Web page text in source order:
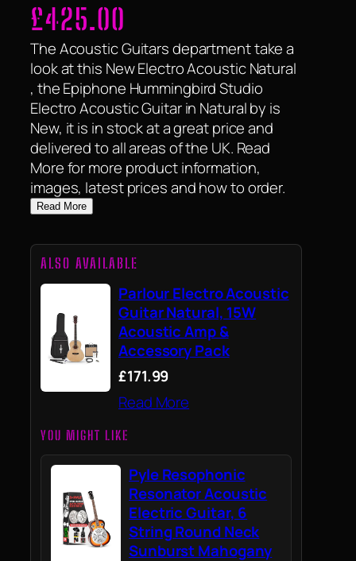
£425.00
The Acoustic Guitars department take a
look at this New Electro Acoustic Natural
, the Epiphone Hummingbird Studio
Electro Acoustic Guitar in Natural by is
New, it is in stock at a great price and
delivered to all areas of the UK. Read
More for more product information,
images, latest prices and how to order.
Read More
ALSO AVAILABLE
Parlour Electro Acoustic
Guitar Natural, 15W
Acoustic Amp &
Accessory Pack
£171.99
Read More
YOU MIGHT LIKE
Pyle Resophonic
Resonator Acoustic
Electric Guitar, 6
String Round Neck
Sunburst Mahogany